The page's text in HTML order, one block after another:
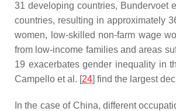
31 developing countries, Bundervoet
countries, resulting in approximately
women, low-skilled non-farm wage
from low-income families and areas
19 exacerbates gender inequality in
Campello et al. [24] find the largest
In the case of China, different